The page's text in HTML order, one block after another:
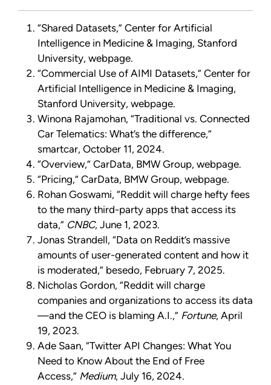
“Shared Datasets,” Center for Artificial
Intelligence in Medicine & Imaging, Stanford
University, webpage.
“Commercial Use of AIMI Datasets,” Center for
Artificial Intelligence in Medicine & Imaging,
Stanford University, webpage.
Winona Rajamohan, “Traditional vs. Connected
Car Telematics: What’s the difference,”
smartcar, October 11, 2024.
“Overview,” CarData, BMW Group, webpage.
“Pricing,” CarData, BMW Group, webpage.
Rohan Goswami, “Reddit will charge hefty fees
to the many third-party apps that access its
data,” CNBC, June 1, 2023.
Jonas Strandell, “Data on Reddit’s massive
amounts of user-generated content and how it
is moderated,” besedo, February 7, 2025.
Nicholas Gordon, “Reddit will charge
companies and organizations to access its data
—and the CEO is blaming A.I.,” Fortune, April
19, 2023.
Ade Saan, “Twitter API Changes: What You
Need to Know About the End of Free
Access,” Medium, July 16, 2024.